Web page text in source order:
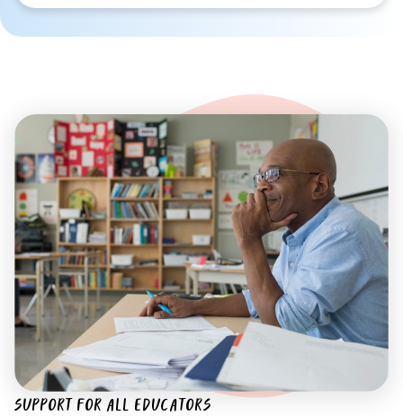
SUPPORT FOR ALL EDUCATORS